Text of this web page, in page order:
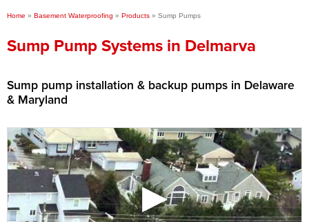
Home » Basement Waterproofing » Products » Sump Pumps
Sump Pump Systems in Delmarva
Sump pump installation & backup pumps in Delaware
& Maryland